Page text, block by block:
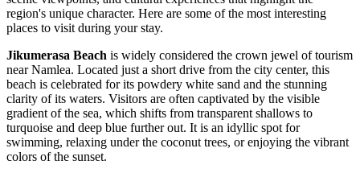
region's unique character. Here are some of the most interesting
places to visit during your stay.
Jikumerasa Beach is widely considered the crown jewel of tourism
near Namlea. Located just a short drive from the city center, this
beach is celebrated for its powdery white sand and the stunning
clarity of its waters. Visitors are often captivated by the visible
gradient of the sea, which shifts from transparent shallows to
turquoise and deep blue further out. It is an idyllic spot for
swimming, relaxing under the coconut trees, or enjoying the vibrant
colors of the sunset.